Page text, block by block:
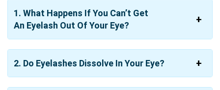
1. What Happens If You Can’t Get
An Eyelash Out Of Your Eye?
2. Do Eyelashes Dissolve In Your Eye?